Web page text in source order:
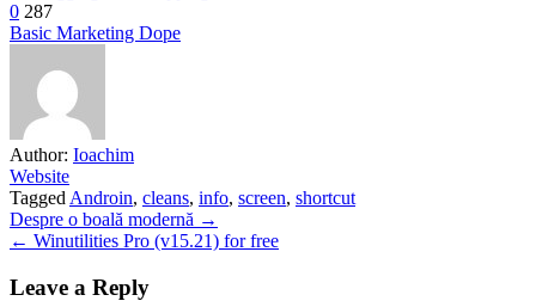
0 287
Basic Marketing Dope
Author: Ioachim
Website
Tagged Androin, cleans, info, screen, shortcut
Post
navigation
Despre o boală modernă →
← Winutilities Pro (v15.21) for free
Leave a Reply